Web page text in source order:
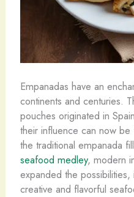
Empanadas have an
continents and centuries.
pouches originated in
their influence can now
the traditional empanada
seafood medley, modern
expanded the
creative and flavorful